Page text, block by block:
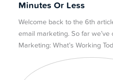
Minutes Or Less
Welcome back to the 6th
email marketing. So far we’ve
Marketing: What’s Working